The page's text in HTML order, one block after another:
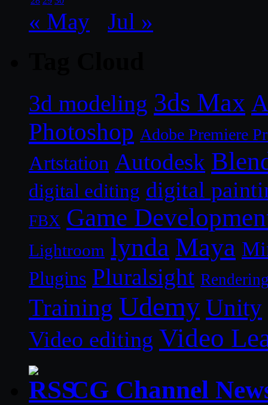
« May Jul »
3d modeling 3ds Max
Photoshop Adobe Premiere
Artstation Autodesk
digital editing digital
FBX Game
Lightroom lynda Maya
Plugins Pluralsight
Training Udemy Unity
Video editing Video
CG Channel